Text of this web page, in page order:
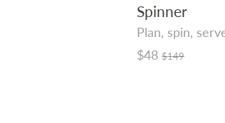
Spinner
Plan, spin,
Regular
$48 $149